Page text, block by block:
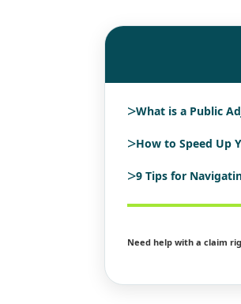
>What is a Public
>How to Speed Up
>9 Tips for
Need help with a claim